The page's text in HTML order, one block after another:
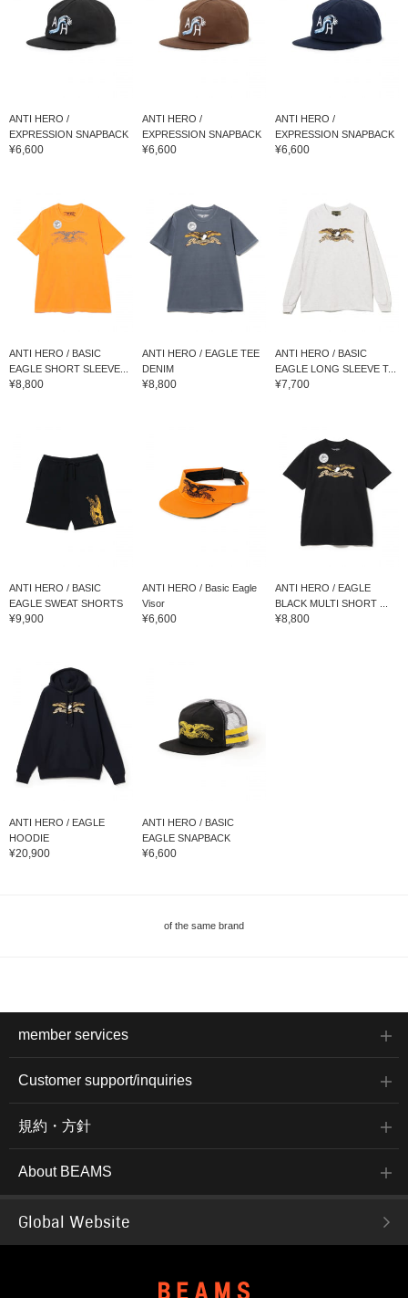
ANTI HERO /
EXPRESSION SNAPBACK
¥6,600
ANTI HERO /
EXPRESSION SNAPBACK
¥6,600
ANTI HERO /
EXPRESSION SNAPBACK
¥6,600
ANTI HERO / BASIC
EAGLE SHORT SLEEVE...
¥8,800
ANTI HERO / EAGLE TEE
DENIM
¥8,800
ANTI HERO / BASIC
EAGLE LONG SLEEVE T...
¥7,700
ANTI HERO / BASIC
EAGLE SWEAT SHORTS
¥9,900
ANTI HERO / Basic Eagle
Visor
¥6,600
ANTI HERO / EAGLE
BLACK MULTI SHORT ...
¥8,800
ANTI HERO / EAGLE
HOODIE
¥20,900
ANTI HERO / BASIC
EAGLE SNAPBACK
¥6,600
of the same brand
member services
Customer support/inquiries
規約・方針
About BEAMS
Global Website